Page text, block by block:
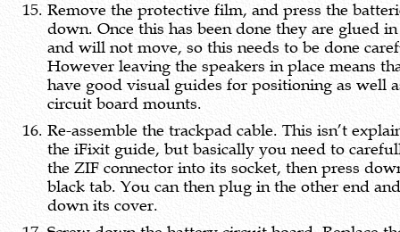
Remove the protective film, and press the
down. Once this has been done they are glued
and will not move, so this needs to be done
However leaving the speakers in place means
have good visual guides for positioning as well
circuit board mounts.
Re-assemble the trackpad cable. This isn’t
the iFixit guide, but basically you need to
the ZIF connector into its socket, then press
black tab. You can then plug in the other end
down its cover.